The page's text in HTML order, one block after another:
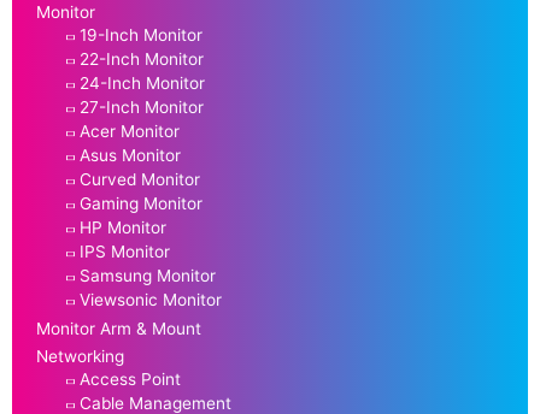
Monitor
19-Inch Monitor
22-Inch Monitor
24-Inch Monitor
27-Inch Monitor
Acer Monitor
Asus Monitor
Curved Monitor
Gaming Monitor
HP Monitor
IPS Monitor
Samsung Monitor
Viewsonic Monitor
Monitor Arm & Mount
Networking
Access Point
Cable Management